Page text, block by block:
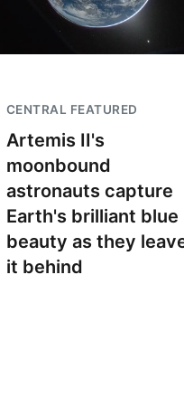
CENTRAL FEATURED
Artemis II's
moonbound
astronauts capture
Earth's brilliant blue
beauty as they
it behind